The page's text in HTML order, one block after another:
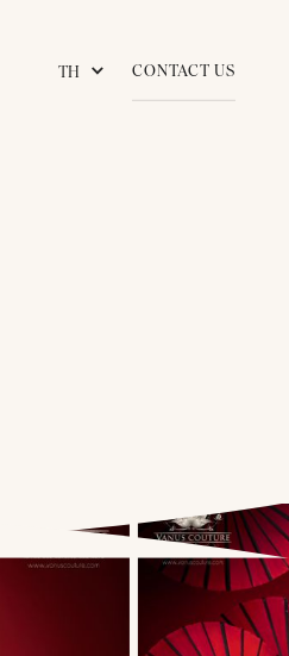
TH CONTACT US